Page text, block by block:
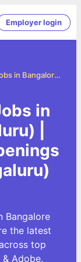
Employer login
Google Maps Jobs in Bangalore (Bengaluru)
in
|
Bangalore
the latest
top
Adobe.